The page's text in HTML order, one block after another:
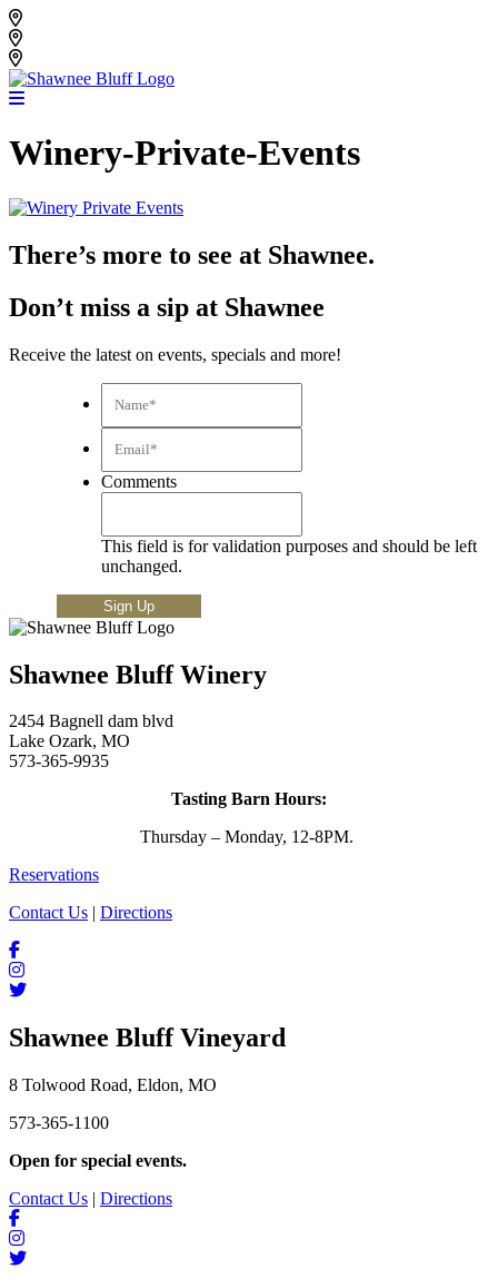
Skip
to
content
Winery-Private-Events
There’s more to see at Shawnee.
Don’t miss a sip at Shawnee
Receive the latest on events, specials and more!
Comments
This field is for validation purposes and should be left
unchanged.
Shawnee Bluff Winery
2454 Bagnell dam blvd
Lake Ozark, MO
573-365-9935
Tasting Barn Hours:
Thursday – Monday, 12-8PM.
Reservations
Contact Us | Directions
Shawnee Bluff Vineyard
8 Tolwood Road, Eldon, MO
573-365-1100
Open for special events.
Contact Us | Directions